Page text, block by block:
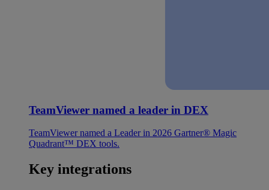
TeamViewer named a leader in DEX
TeamViewer named a Leader in 2026 Gartner® Magic
Quadrant™ DEX tools.
Key integrations